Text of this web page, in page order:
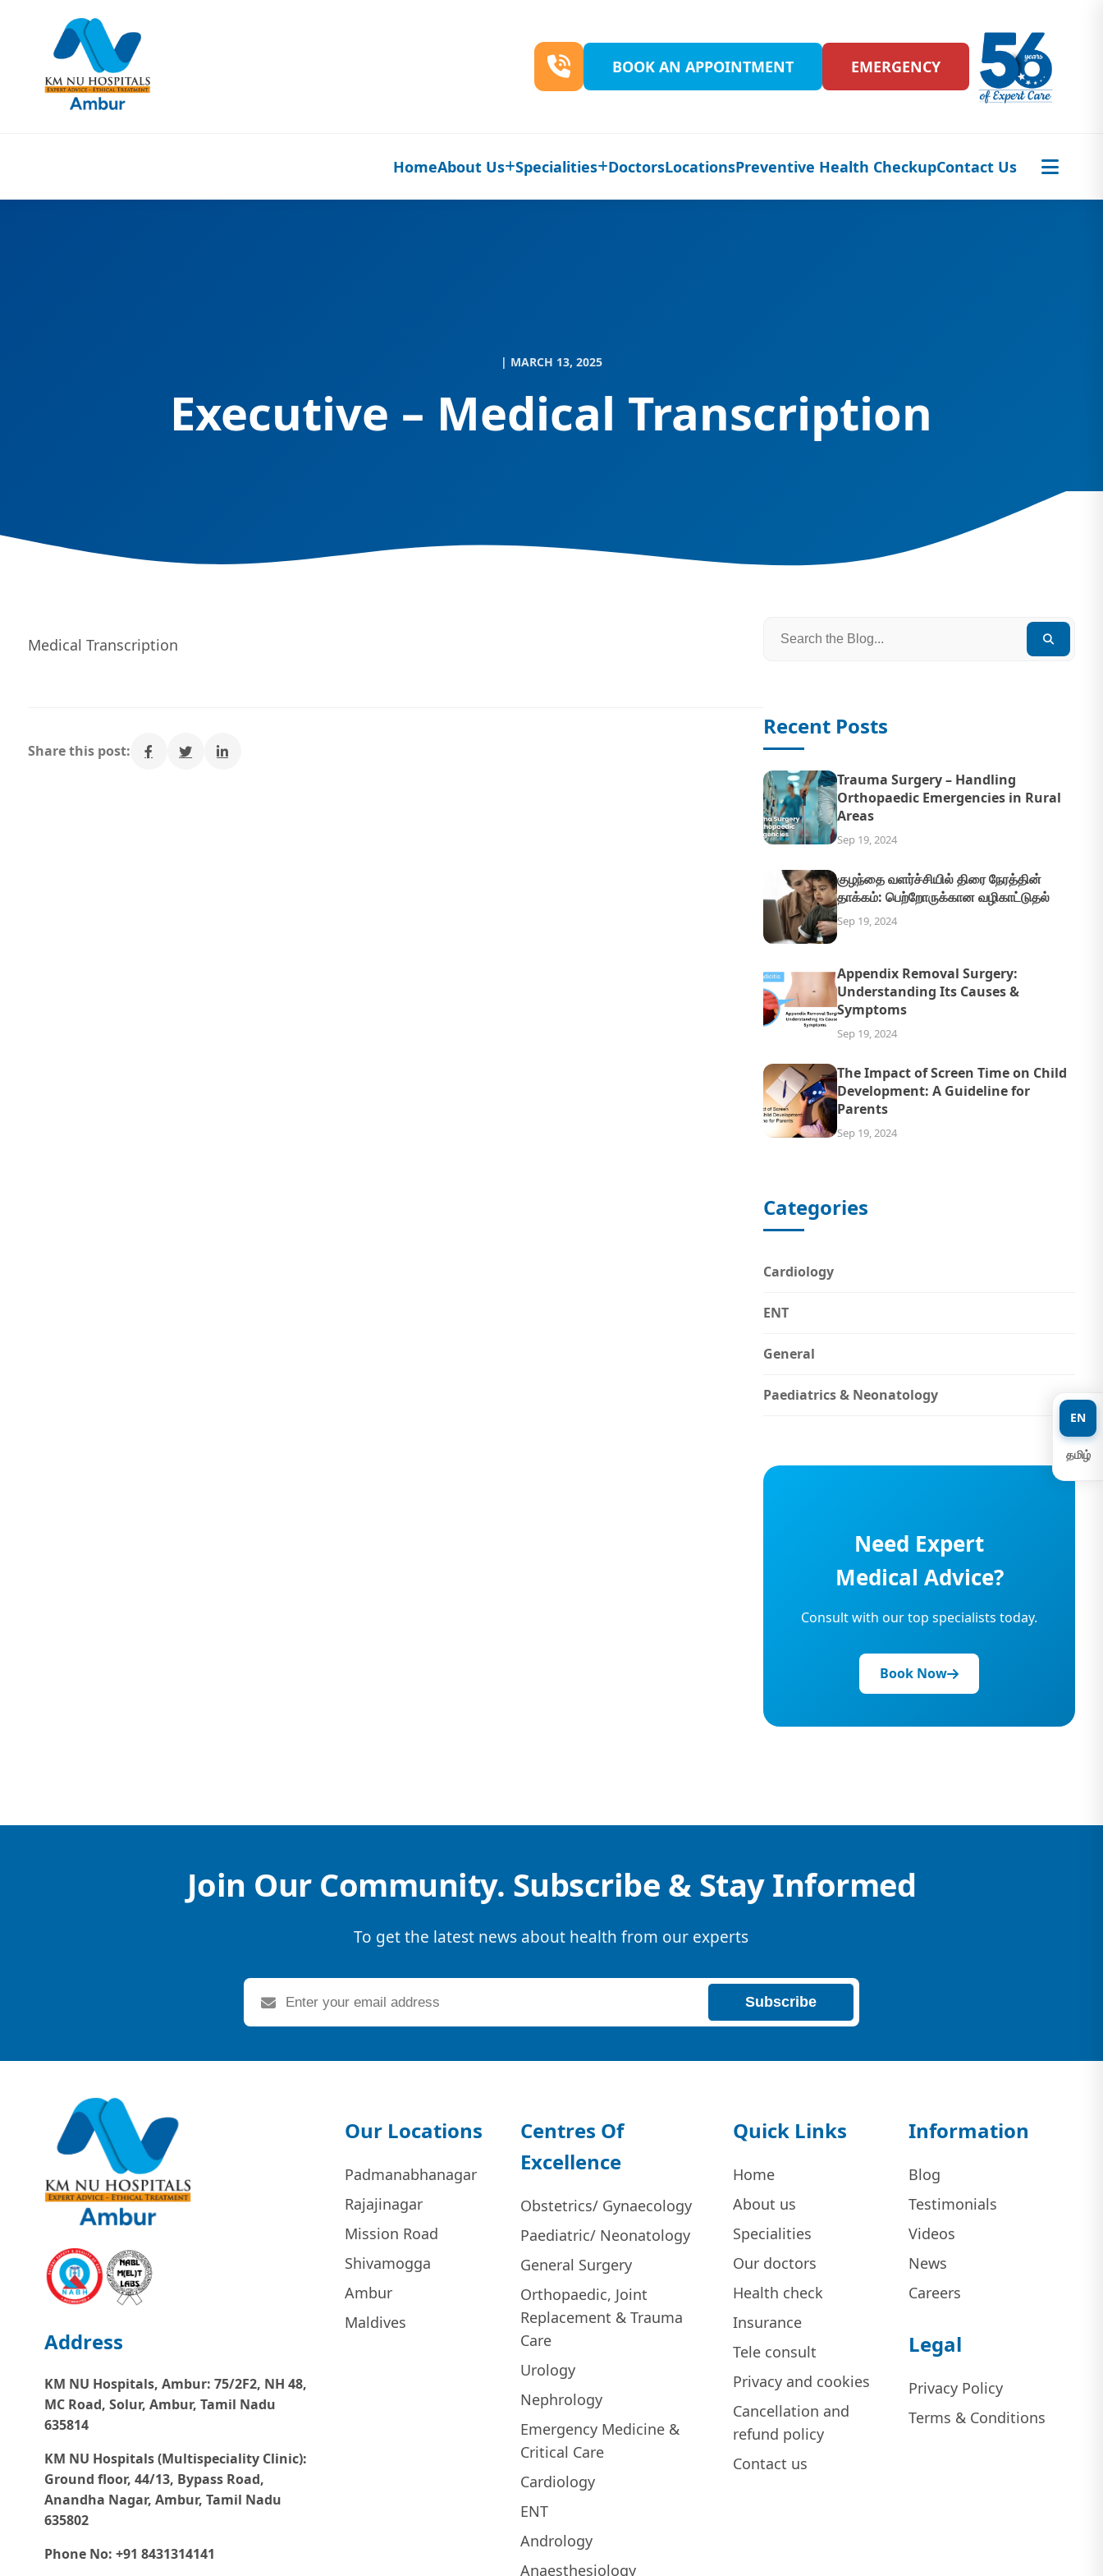
EN
தமிழ்
BOOK AN APPOINTMENT EMERGENCY
HomeAbout Us Specialities DoctorsLocationsPreventive Health CheckupContact Us
| MARCH 13, 2025
Executive – Medical Transcription
Medical Transcription
Share this post:
Recent Posts
Trauma Surgery – Handling
Orthopaedic Emergencies in Rural
Areas
Sep 19, 2024
குழந்தை வளர்ச்சியில் திரை நேரத்தின்
தாக்கம்: பெற்றோருக்கான வழிகாட்டுதல்
Sep 19, 2024
Appendix Removal Surgery:
Understanding Its Causes &
Symptoms
Sep 19, 2024
The Impact of Screen Time on Child
Development: A Guideline for
Parents
Sep 19, 2024
Categories
Cardiology
ENT
General
Paediatrics & Neonatology
Need Expert
Medical Advice?
Consult with our top specialists today.
Book Now
Join Our Community. Subscribe & Stay Informed
To get the latest news about health from our experts
Subscribe
Address
KM NU Hospitals, Ambur: 75/2F2, NH 48,
MC Road, Solur, Ambur, Tamil Nadu
635814
KM NU Hospitals (Multispeciality Clinic):
Ground floor, 44/13, Bypass Road,
Anandha Nagar, Ambur, Tamil Nadu
635802
Phone No: +91 8431314141
Our Locations
Padmanabhanagar
Rajajinagar
Mission Road
Shivamogga
Ambur
Maldives
Centres Of
Excellence
Obstetrics/ Gynaecology
Paediatric/ Neonatology
General Surgery
Orthopaedic, Joint
Replacement & Trauma
Care
Urology
Nephrology
Emergency Medicine &
Critical Care
Cardiology
ENT
Andrology
Anaesthesiology
Quick Links
Home
About us
Specialities
Our doctors
Health check
Insurance
Tele consult
Privacy and cookies
Cancellation and
refund policy
Contact us
Information
Blog
Testimonials
Videos
News
Careers
Legal
Privacy Policy
Terms & Conditions